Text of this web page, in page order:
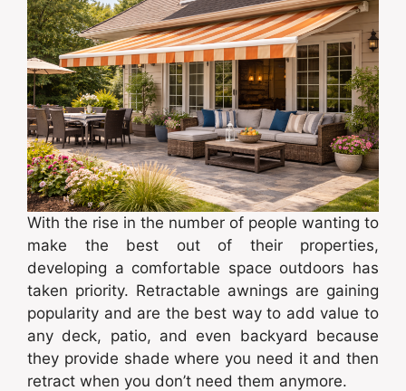
With the rise in the number of people wanting to
make the best out of their properties,
developing a comfortable space outdoors has
taken priority. Retractable awnings are gaining
popularity and are the best way to add value to
any deck, patio, and even backyard because
they provide shade where you need it and then
retract when you don’t need them anymore.